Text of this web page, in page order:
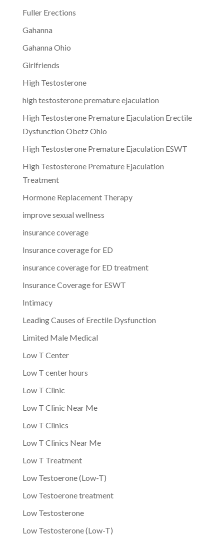
Fuller Erections
Gahanna
Gahanna Ohio
Girlfriends
High Testosterone
high testosterone premature ejaculation
High Testosterone Premature Ejaculation Erectile
Dysfunction Obetz Ohio
High Testosterone Premature Ejaculation ESWT
High Testosterone Premature Ejaculation
Treatment
Hormone Replacement Therapy
improve sexual wellness
insurance coverage
Insurance coverage for ED
insurance coverage for ED treatment
Insurance Coverage for ESWT
Intimacy
Leading Causes of Erectile Dysfunction
Limited Male Medical
Low T Center
Low T center hours
Low T Clinic
Low T Clinic Near Me
Low T Clinics
Low T Clinics Near Me
Low T Treatment
Low Testoerone (Low-T)
Low Testoerone treatment
Low Testosterone
Low Testosterone (Low-T)